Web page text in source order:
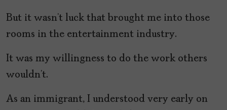
But it wasn’t luck that brought me into those
rooms in the entertainment industry.
It was my willingness to do the work others
wouldn’t.
As an immigrant, I understood very early on